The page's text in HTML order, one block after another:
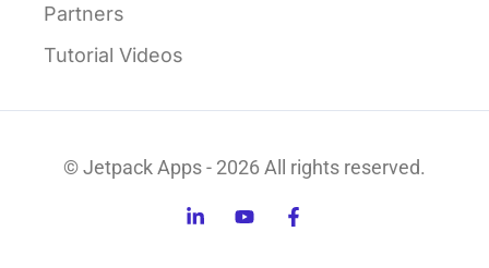
Partners
Tutorial Videos
© Jetpack Apps - 2026 All rights reserved.